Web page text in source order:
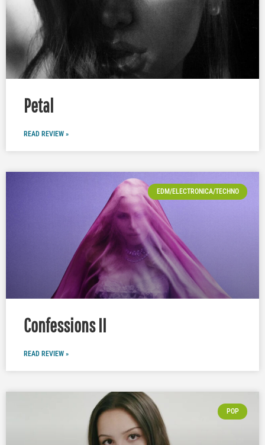
Petal
READ REVIEW »
EDM/ELECTRONICA/TECHNO
Confessions II
READ REVIEW »
POP